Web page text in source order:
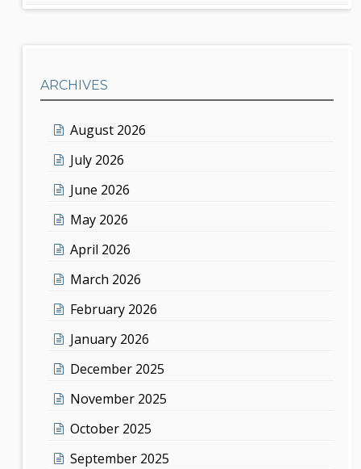
ARCHIVES
August 2026
July 2026
June 2026
May 2026
April 2026
March 2026
February 2026
January 2026
December 2025
November 2025
October 2025
September 2025